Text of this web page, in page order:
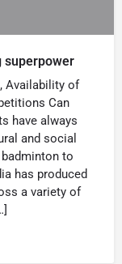
superpower
Availability of
Can
have always
and social
to
has produced
a variety of